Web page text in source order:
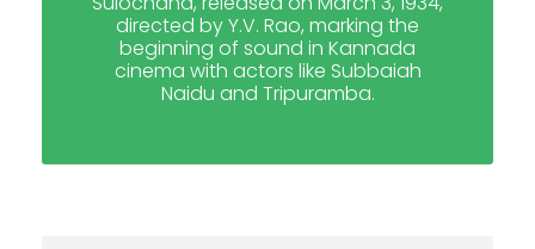
directed by Y.V. Rao, marking the
beginning of sound in Kannada
cinema with actors like Subbaiah
Naidu and Tripuramba.